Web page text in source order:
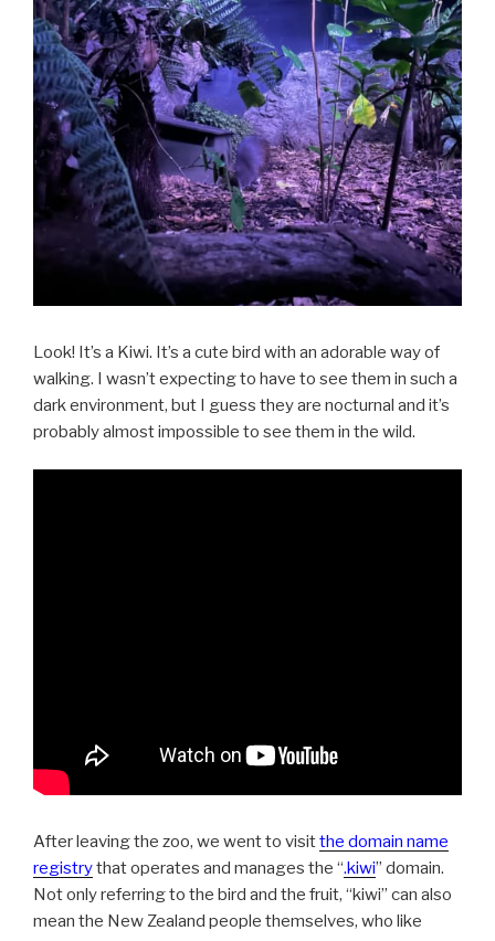
Look! It’s a Kiwi. It’s a cute bird with an adorable way of
walking. I wasn’t expecting to have to see them in such a
dark environment, but I guess they are nocturnal and it’s
probably almost impossible to see them in the wild.
After leaving the zoo, we went to visitthe domain name
registrythat operates and manages the “.kiwi” domain.
Not only referring to the bird and the fruit, “kiwi” can also
mean the New Zealand people themselves, who like